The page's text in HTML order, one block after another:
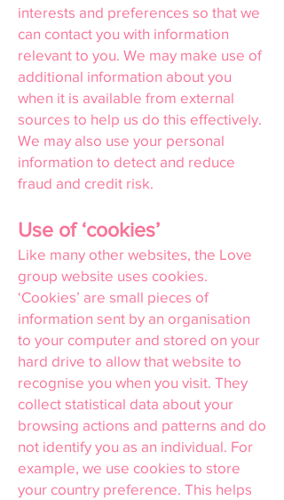
interests and preferences so that we
can contact you with information
relevant to you. We may make use of
additional information about you
when it is available from external
sources to help us do this effectively.
We may also use your personal
information to detect and reduce
fraud and credit risk.
Use of ‘cookies’
Like many other websites, the Love
group website uses cookies.
‘Cookies’ are small pieces of
information sent by an organisation
to your computer and stored on your
hard drive to allow that website to
recognise you when you visit. They
collect statistical data about your
browsing actions and patterns and do
not identify you as an individual. For
example, we use cookies to store
your country preference. This helps